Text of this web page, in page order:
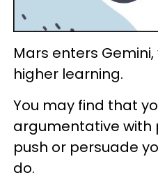
Mars enters
higher learning.
You may find that
argumentative with
push or persuade
do.